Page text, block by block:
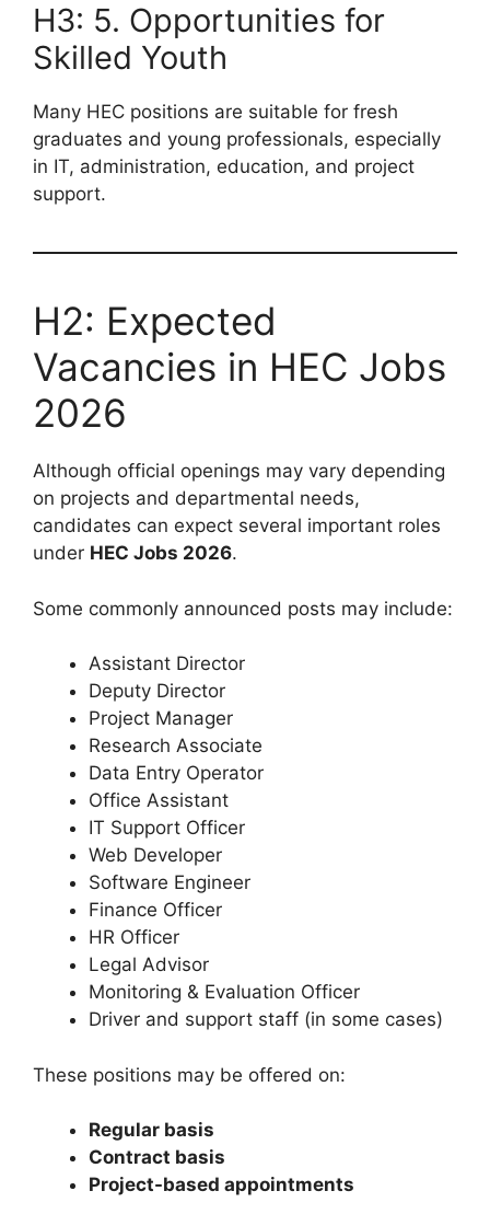
H3: 5. Opportunities for
Skilled Youth
Many HEC positions are suitable for fresh
graduates and young professionals, especially
in IT, administration, education, and project
support.
H2: Expected
Vacancies in HEC Jobs
2026
Although official openings may vary depending
on projects and departmental needs,
candidates can expect several important roles
under HEC Jobs 2026.
Some commonly announced posts may include:
Assistant Director
Deputy Director
Project Manager
Research Associate
Data Entry Operator
Office Assistant
IT Support Officer
Web Developer
Software Engineer
Finance Officer
HR Officer
Legal Advisor
Monitoring & Evaluation Officer
Driver and support staff (in some cases)
These positions may be offered on:
Regular basis
Contract basis
Project-based appointments